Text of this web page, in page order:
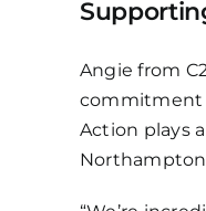
Angie from
commitment
Action plays